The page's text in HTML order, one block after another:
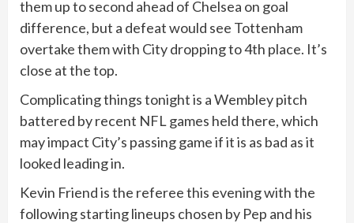
them up to second ahead of Chelsea on goal
difference, but a defeat would see Tottenham
overtake them with City dropping to 4th place. It’s
close at the top.
Complicating things tonight is a Wembley pitch
battered by recent NFL games held there, which
may impact City’s passing game if it is as bad as it
looked leading in.
Kevin Friend is the referee this evening with the
following starting lineups chosen by Pep and his